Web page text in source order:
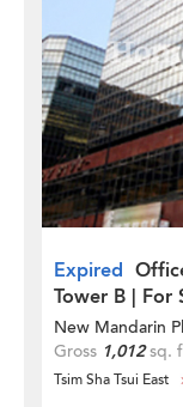
Expired
Tower B | For
New Mandarin
Gross 1,012sq.
Tsim Sha Tsui East